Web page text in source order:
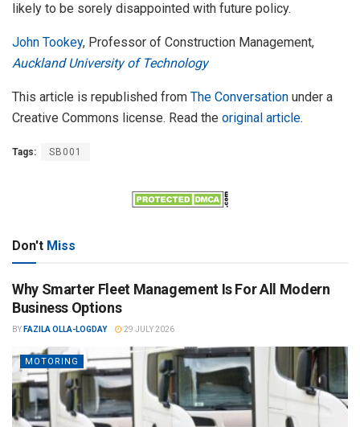
likely to be sorely disappointed with future policy.
John Tookey, Professor of Construction Management,
Auckland University of Technology
This article is republished from The Conversation under a
Creative Commons license. Read the original article.
Tags: SB001
Don't Miss
Why Smarter Fleet Management Is For All Modern
Business Options
BY FAZILA OLLA-LOGDAY 29 JULY 2026
MOTORING